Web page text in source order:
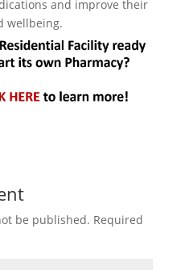
and improve their
wellbeing.
be published. Required